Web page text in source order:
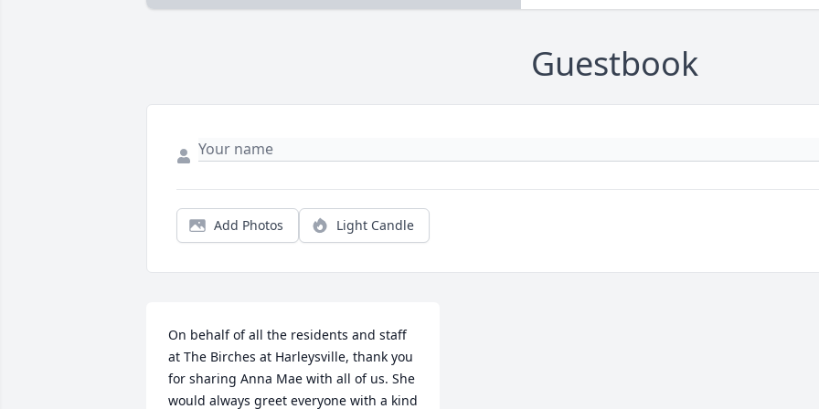
Guestbook
Add Photos Light Candle
On behalf of all the residents and staff
at The Birches at Harleysville, thank you
for sharing Anna Mae with all of us. She
would always greet everyone with a kind